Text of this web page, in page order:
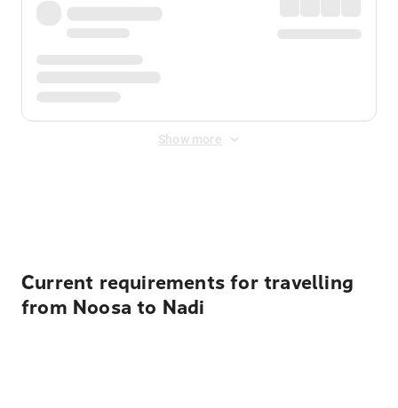
Show more
Current requirements for travelling
from Noosa to Nadi